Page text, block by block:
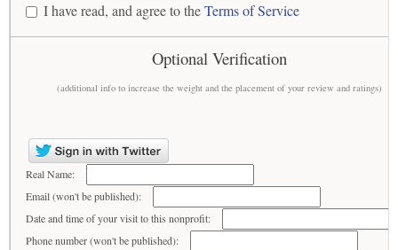
I have read, and agree to theTerms of Service
Optional Verification
(additional info to increase the weight and the placement of your review and ratings)
Real Name:
Email (won't be published):
Date and time of your visit to this nonprofit:
Phone number (won't be published):